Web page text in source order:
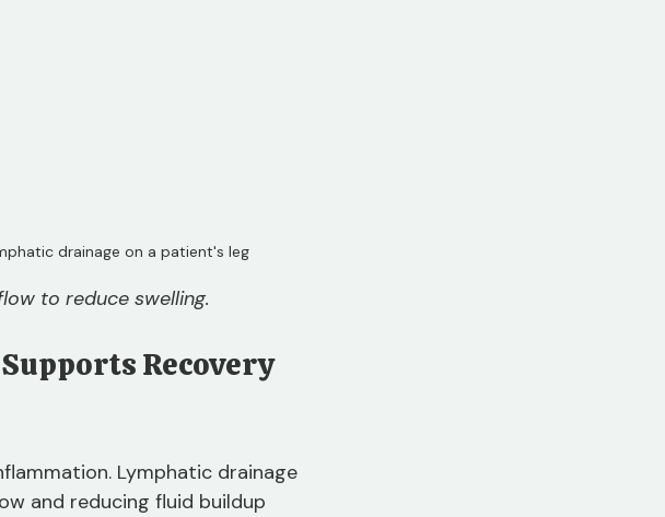
drainage on a patient's leg
to reduce swelling.
Recovery
Lymphatic drainage
and reducing fluid buildup